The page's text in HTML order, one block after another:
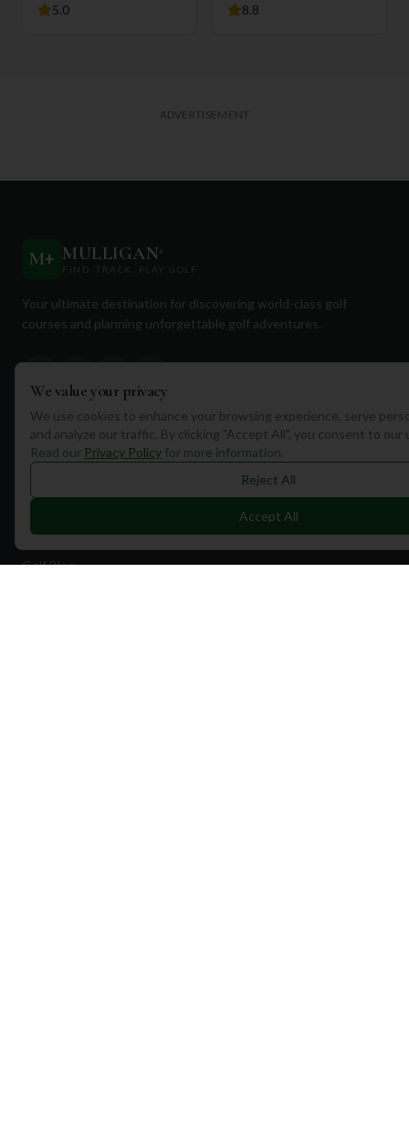
5.0
8.8
ADVERTISEMENT
M+ MULLIGAN+
FIND. TRACK. PLAY GOLF
Your ultimate destination for discovering world-class golf
courses and planning unforgettable golf adventures.
Quick Links
Travel
Equipment
Golf Blog
We value your privacy
We use cookies to enhance your browsing experience, serve
and analyze our traffic. By clicking "Accept All", you consent to our
Read our Privacy Policy for more information.
Reject All
Accept All